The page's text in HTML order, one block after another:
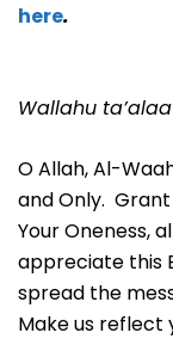
here.
Wallahu ta’alaa
O Allah, Al-
and Only.
Your Oneness,
appreciate this
spread the
Make us